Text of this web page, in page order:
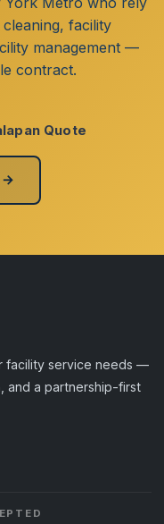
facility
management —
contract.
Quote
→
facility service needs —
and a partnership-first